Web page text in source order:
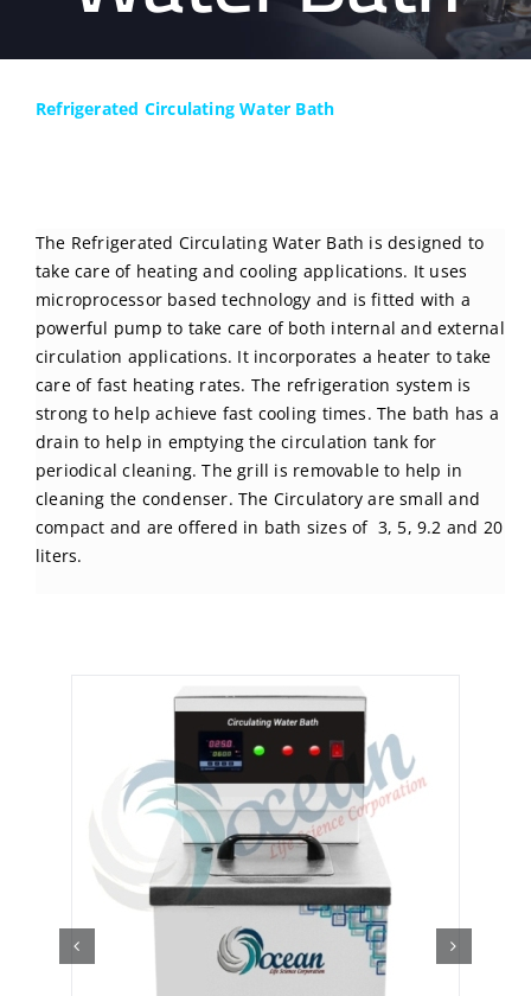
CONTACT US
Refrigerated Circulating Water Bath
The Refrigerated Circulating Water Bath is designed to
take care of heating and cooling applications. It uses
microprocessor based technology and is fitted with a
powerful pump to take care of both internal and external
circulation applications. It incorporates a heater to take
care of fast heating rates. The refrigeration system is
strong to help achieve fast cooling times. The bath has a
drain to help in emptying the circulation tank for
periodical cleaning. The grill is removable to help in
cleaning the condenser. The Circulatory are small and
compact and are offered in bath sizes of 3, 5, 9.2 and 20
liters.